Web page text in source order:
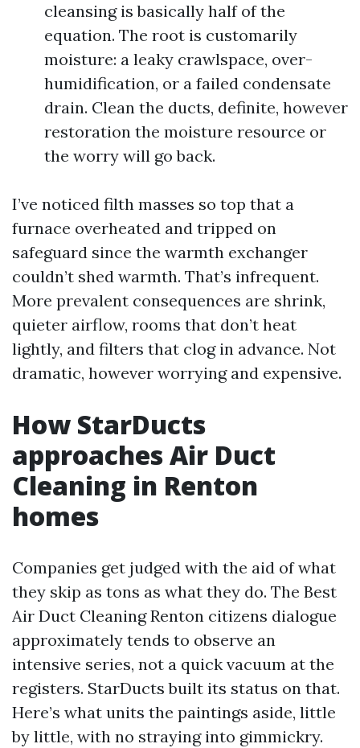
cleansing is basically half of the
equation. The root is customarily
moisture: a leaky crawlspace, over-
humidification, or a failed condensate
drain. Clean the ducts, definite, however
restoration the moisture resource or
the worry will go back.
I’ve noticed filth masses so top that a
furnace overheated and tripped on
safeguard since the warmth exchanger
couldn’t shed warmth. That’s infrequent.
More prevalent consequences are shrink,
quieter airflow, rooms that don’t heat
lightly, and filters that clog in advance. Not
dramatic, however worrying and expensive.
How StarDucts
approaches Air Duct
Cleaning in Renton
homes
Companies get judged with the aid of what
they skip as tons as what they do. The Best
Air Duct Cleaning Renton citizens dialogue
approximately tends to observe an
intensive series, not a quick vacuum at the
registers. StarDucts built its status on that.
Here’s what units the paintings aside, little
by little, with no straying into gimmickry.